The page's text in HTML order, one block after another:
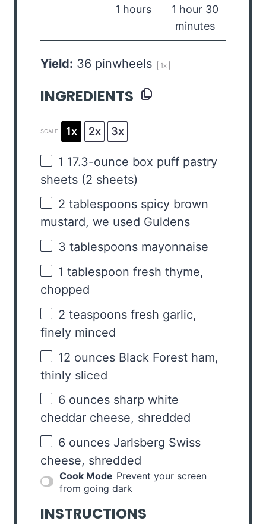
1 hours
1 hour 30
minutes
Yield: 36 pinwheels 1x
INGREDIENTS
SCALE 1x 2x 3x
1 17.3-ounce box puff pastry
sheets (2 sheets)
2 tablespoons spicy brown
mustard, we used Guldens
3 tablespoons mayonnaise
1 tablespoon fresh thyme,
chopped
2 teaspoons fresh garlic,
finely minced
12 ounces Black Forest ham,
thinly sliced
6 ounces sharp white
cheddar cheese, shredded
6 ounces Jarlsberg Swiss
cheese, shredded
Cook Mode Prevent your screen
from going dark
INSTRUCTIONS